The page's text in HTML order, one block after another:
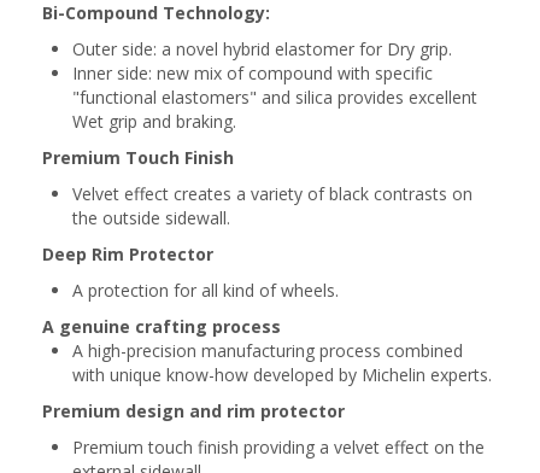
Bi-Compound Technology:
Outer side: a novel hybrid elastomer for Dry grip.
Inner side: new mix of compound with specific
"functional elastomers" and silica provides excellent
Wet grip and braking.
Premium Touch Finish
Velvet effect creates a variety of black contrasts on
the outside sidewall.
Deep Rim Protector
A protection for all kind of wheels.
A genuine crafting process
A high-precision manufacturing process combined
with unique know-how developed by Michelin experts.
Premium design and rim protector
Premium touch finish providing a velvet effect on the